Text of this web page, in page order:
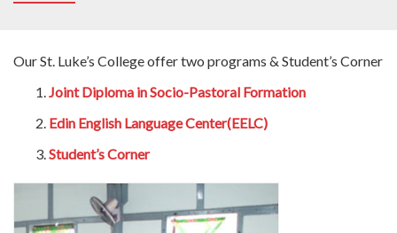
i
Our St. Luke’s College offer two programs & Student’s Corner
Joint Diploma in Socio-Pastoral Formation
Edin English Language Center(EELC)
Student’s Corner